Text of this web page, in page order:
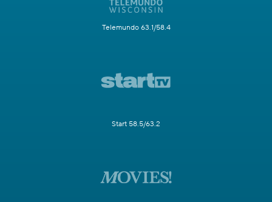
Telemundo 63.1/58.4
Start 58.5/63.2